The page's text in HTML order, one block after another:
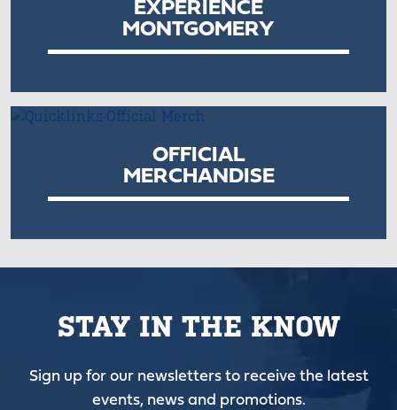
EXPERIENCE
MONTGOMERY
OFFICIAL
MERCHANDISE
STAY IN THE KNOW
Sign up for our newsletters to receive the latest
events, news and promotions.